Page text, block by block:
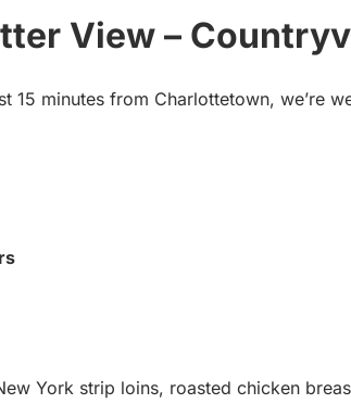
View –
15 minutes from Charlottetown, we’re
York strip loins, roasted chicken